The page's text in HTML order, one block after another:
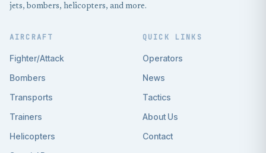
jets, bombers, helicopters, and more.
AIRCRAFT
Fighter/Attack
Bombers
Transports
Trainers
Helicopters
QUICK LINKS
Operators
News
Tactics
About Us
Contact